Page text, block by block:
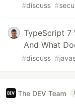
#discuss #
TypeScript 7
And What
#discuss #
The DEV Team